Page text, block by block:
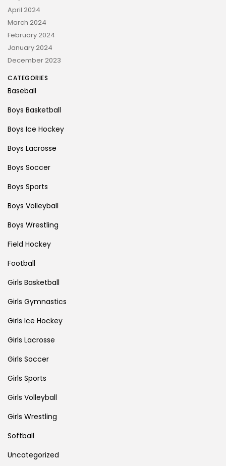
April 2024
March 2024
February 2024
January 2024
December 2023
CATEGORIES
Baseball
Boys Basketball
Boys Ice Hockey
Boys Lacrosse
Boys Soccer
Boys Sports
Boys Volleyball
Boys Wrestling
Field Hockey
Football
Girls Basketball
Girls Gymnastics
Girls Ice Hockey
Girls Lacrosse
Girls Soccer
Girls Sports
Girls Volleyball
Girls Wrestling
Softball
Uncategorized